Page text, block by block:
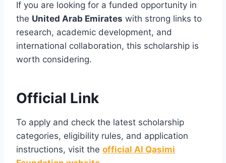
If you are looking for a funded opportunity in
the United Arab Emirates with strong links to
research, academic development, and
international collaboration, this scholarship is
worth considering.
Official Link
To apply and check the latest scholarship
categories, eligibility rules, and application
instructions, visit the official Al Qasimi